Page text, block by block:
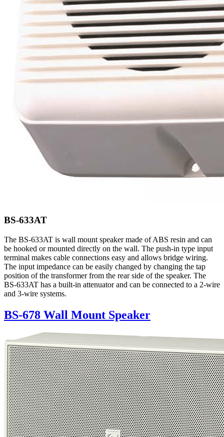
BS-633AT
The BS-633AT is wall mount speaker made of ABS resin and can
be hooked or mounted directly on the wall. The push-in type input
terminal makes cable connections easy and allows bridge wiring.
The input impedance can be easily changed by changing the tap
position of the transformer from the rear side of the speaker. The
BS-633AT has a built-in attenuator and can be connected to a 2-wire
and 3-wire systems.
BS-678 Wall Mount Speaker